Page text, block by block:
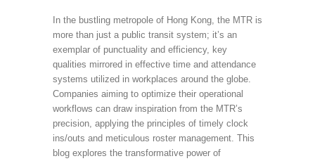
In the bustling metropole of Hong Kong, the MTR is
more than just a public transit system; it’s an
exemplar of punctuality and efficiency, key
qualities mirrored in effective time and attendance
systems utilized in workplaces around the globe.
Companies aiming to optimize their operational
workflows can draw inspiration from the MTR’s
precision, applying the principles of timely clock
ins/outs and meticulous roster management. This
blog explores the transformative power of